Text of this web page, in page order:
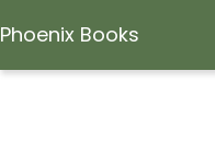
Phoenix Books